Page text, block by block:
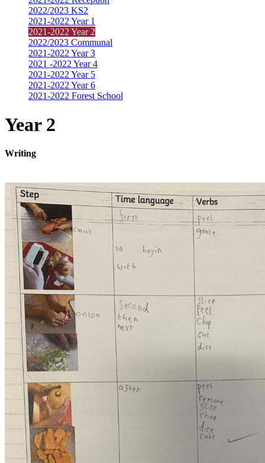
2022/2023 KS2
2021-2022 Year 1
2021-2022 Year 2
2022/2023 Communal
2021-2022 Year 3
2021 -2022 Year 4
2021-2022 Year 5
2021-2022 Year 6
2021-2022 Forest School
Year 2
Writing